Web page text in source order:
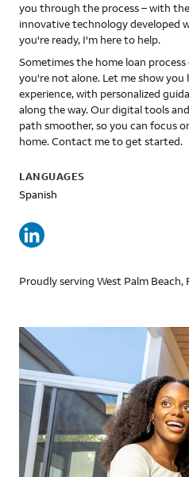
you through the process – with
innovative technology developed
you're ready, I'm here to help.
Sometimes the home loan
you're not alone. Let me show
experience, with personalized
along the way. Our digital tools
path smoother, so you can focus
home. Contact me to get started.
LANGUAGES
Spanish
Proudly serving West Palm Beach,